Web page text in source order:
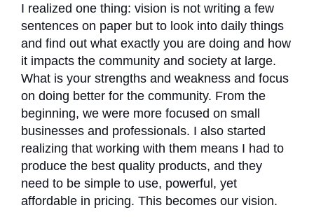
I realized one thing: vision is not writing a few
sentences on paper but to look into daily things
and find out what exactly you are doing and how
it impacts the community and society at large.
What is your strengths and weakness and focus
on doing better for the community. From the
beginning, we were more focused on small
businesses and professionals. I also started
realizing that working with them means I had to
produce the best quality products, and they
need to be simple to use, powerful, yet
affordable in pricing. This becomes our vision.